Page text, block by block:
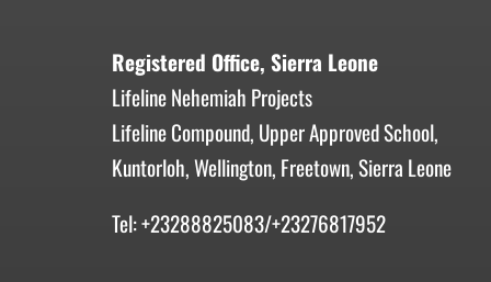
Registered Office, Sierra Leone
Lifeline Nehemiah Projects
Lifeline Compound, Upper Approved School,
Kuntorloh, Wellington, Freetown, Sierra Leone
Tel: +23288825083/+23276817952